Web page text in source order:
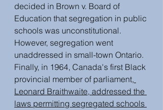
decided in Brown v. Board of
Education that segregation in public
schools was unconstitutional.
However, segregation went
unaddressed in small-town Ontario.
Finally, in 1964, Canada's first Black
provincial member of parliament,
Leonard Braithwaite, addressed the
laws permitting segregated schools